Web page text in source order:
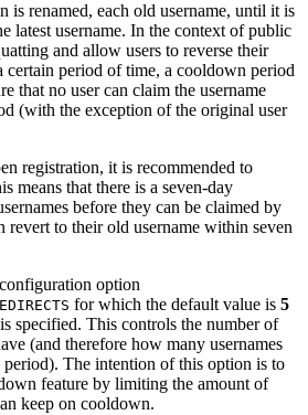
is renamed, each old username, until it is
latest username. In the context of public
and allow users to reverse their
certain period of time, a cooldown period
that no user can claim the username
(with the exception of the original user
registration, it is recommended to
means that there is a seven-day
before they can be claimed by
revert to their old username within seven
option
for which the default value is 5
specified. This controls the number of
(and therefore how many usernames
The intention of this option is to
feature by limiting the amount of
keep on cooldown.